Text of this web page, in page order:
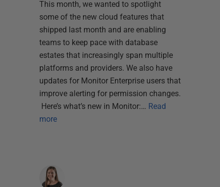
This month, we wanted to spotlight
some of the new cloud features that
shipped last month and are enabling
teams to keep pace with database
estates that increasingly span multiple
platforms and providers. We also have
updates for Monitor Enterprise users that
improve alerting for permission changes.
Here’s what’s new in Monitor:… Read
more